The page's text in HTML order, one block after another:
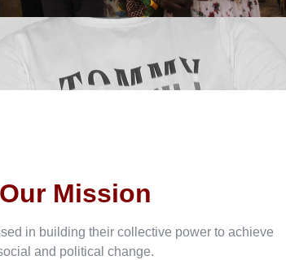
Our Mission
in building their collective power to achieve
and political change.